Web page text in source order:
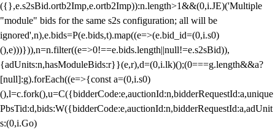
({},e.s2sBid.ortb2Imp,e.ortb2Imp)):n.length>1&&(0,i.JE)('Multiple
"module" bids for the same s2s configuration; all will be
ignored',n),e.bids=P(e.bids,t).map((e=>(e.bid_id=(0,i.s0)
(),e)))})),n=n.filter((e=>0!==e.bids.length||null!=e.s2sBid)),
{adUnits:n,hasModuleBids:r}}(e,r),d=(0,i.lk)();(0===g.length&&a?
[null]:g).forEach((e=>{const a=(0,i.s0)
(),l=c.fork(),u=C({bidderCode:e,auctionId:n,bidderRequestId:a,unique
PbsTid:d,bids:W({bidderCode:e,auctionId:n,bidderRequestId:a,adUnit
s:(0,i.Go)